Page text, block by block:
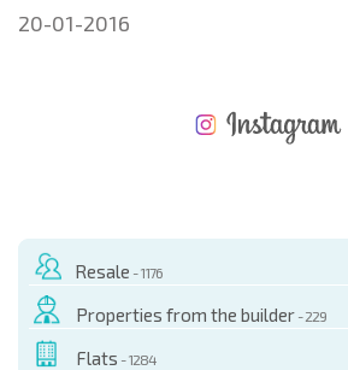
20-01-2016
Resale - 1176
Properties from the builder - 229
Flats - 1284